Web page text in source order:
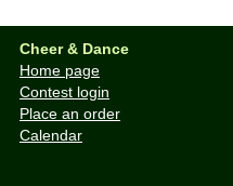
Cheer & Dance
Home page
Contest login
Place an order
Calendar